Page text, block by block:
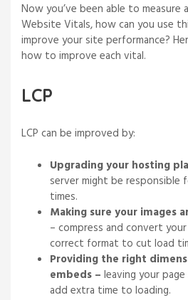
Now you’ve been able to
Website Vitals, how can you use
improve your site performance?
how to improve each vital.
LCP
LCP can be improved by:
Upgrading your hosting
server might be responsible
times.
Making sure your images
– compress and convert
correct format to cut load
Providing the right
embeds – leaving your
add extra time to loading.